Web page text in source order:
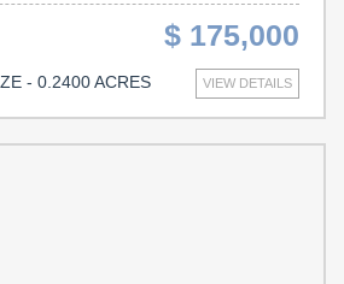
purchased together (0.21 acre)
$ 175,000
VIEW DETAILS
- 0.2400 ACRES